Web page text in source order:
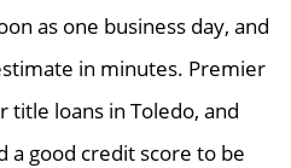
as one business day, and
in minutes. Premier
title loans in Toledo, and
a good credit score to be